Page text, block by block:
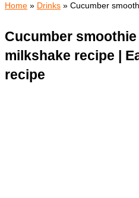
Home » Drinks » Cucumber
Cucumber
milkshake recipe |
recipe